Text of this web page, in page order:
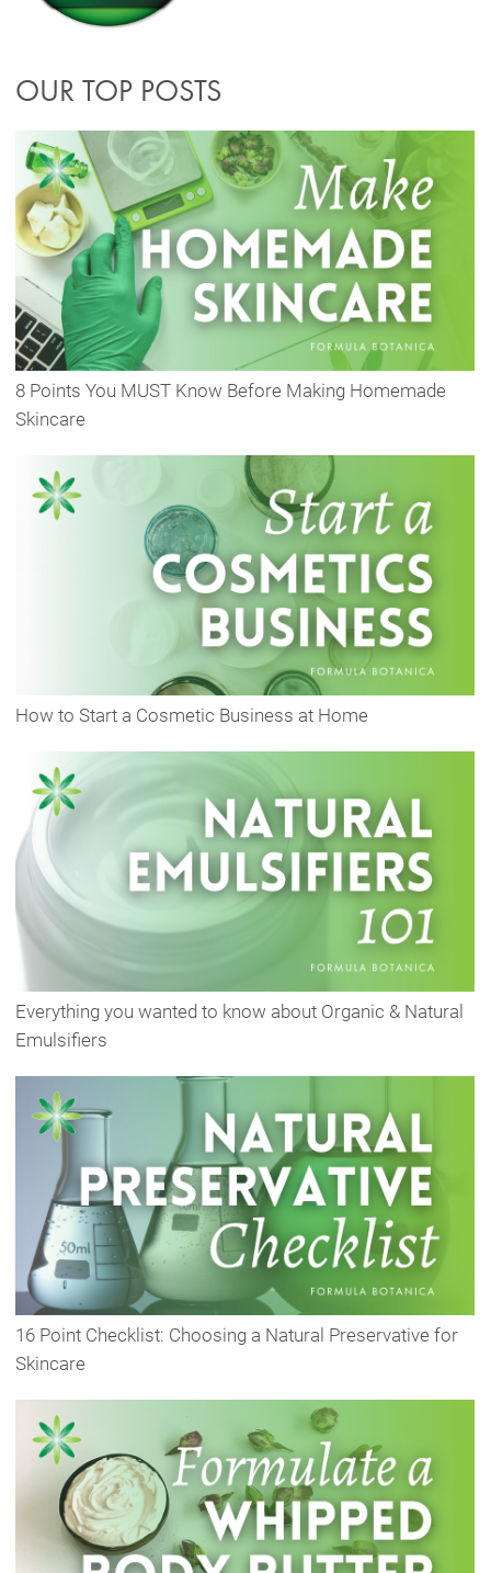
OUR TOP POSTS
8 Points You MUST Know Before Making Homemade
Skincare
How to Start a Cosmetic Business at Home
Everything you wanted to know about Organic & Natural
Emulsifiers
16 Point Checklist: Choosing a Natural Preservative for
Skincare